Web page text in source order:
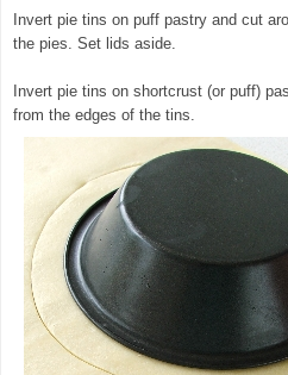
Invert pie tins on puff pastry and cut
the pies. Set lids aside.
Invert pie tins on shortcrust (or puff)
from the edges of the tins.